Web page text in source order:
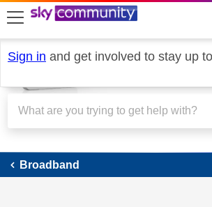
skip to search
skip to content
skip to footer
Sign in and get involved to stay up
Broadband
Broadband